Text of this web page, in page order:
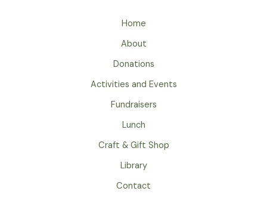
Home
About
Donations
Activities and Events
Fundraisers
Lunch
Craft & Gift Shop
Library
Contact